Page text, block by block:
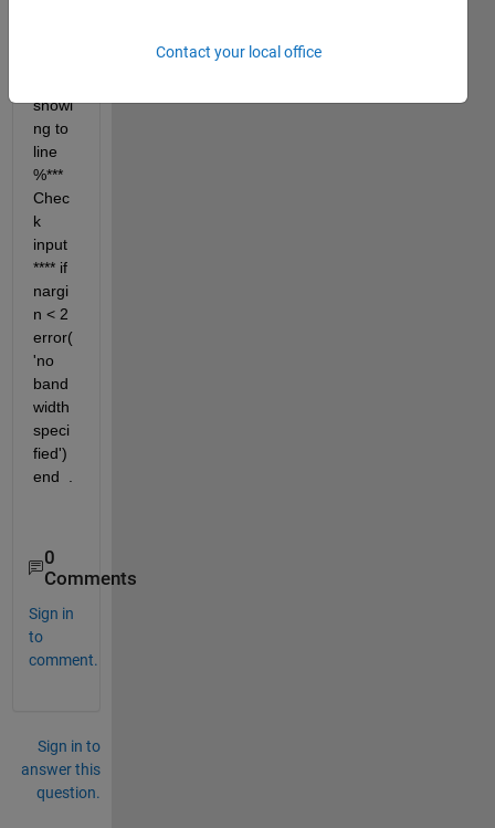
showi
ng to
line
%***
Chec
k
input
**** if
nargi
n < 2
error(
'no
band
width
speci
fied')
end  .
0
Comments
Sign in
to
comment.
Sign in to
answer this
question.
Contact your local office